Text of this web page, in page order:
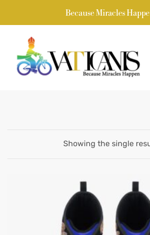
Because Miracles
Showing the single